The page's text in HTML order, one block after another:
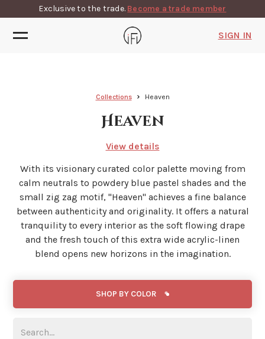
Exclusive to the trade. Become a trade member
SIGN IN
Collections Heaven
Heaven
View details
With its visionary curated color palette moving from
calm neutrals to powdery blue pastel shades and the
small zig zag motif, ''Heaven'' achieves a fine balance
between authenticity and originality. It offers a natural
tranquility to every interior as the soft flowing drape
and the fresh touch of this extra wide acrylic-linen
blend opens new horizons in the imagination.
SHOP BY COLOR